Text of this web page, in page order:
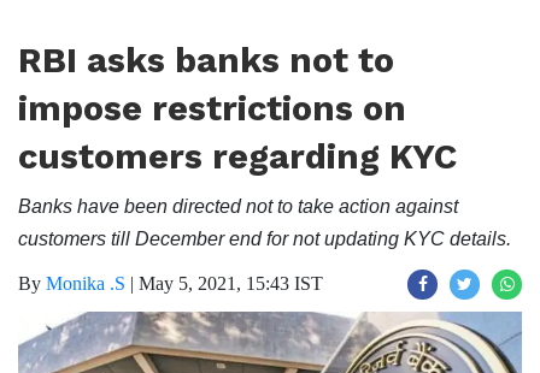
RBI asks banks not to
impose restrictions on
customers regarding KYC
Banks have been directed not to take action against
customers till December end for not updating KYC details.
By Monika .S | May 5, 2021, 15:43 IST